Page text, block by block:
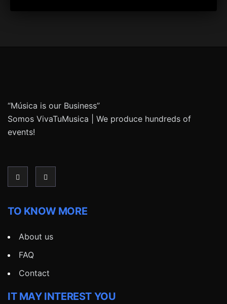
“Música is our Business”
Somos VivaTuMusica | We produce hundreds of
events!
TO KNOW MORE
About us
FAQ
Contact
IT MAY INTEREST YOU